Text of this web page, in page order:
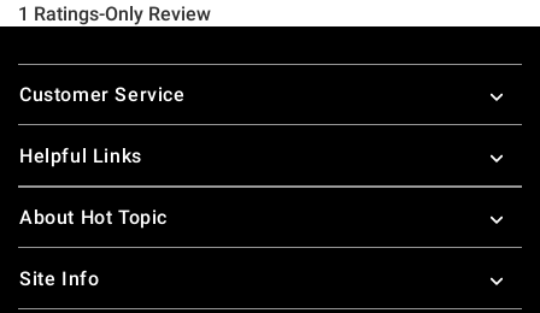
Footer
Customer Service
Helpful Links
About Hot Topic
Site Info